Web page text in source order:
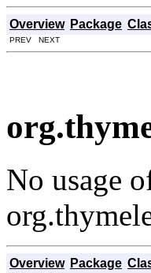
Overview Package
PREV NEXT
No usage
Overview Package